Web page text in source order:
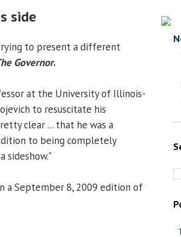
side
to present a different
Governor.
at the University of Illinois-
to resuscitate his
clear ... that he was a
to being completely
sideshow."
a September 8, 2009 edition of